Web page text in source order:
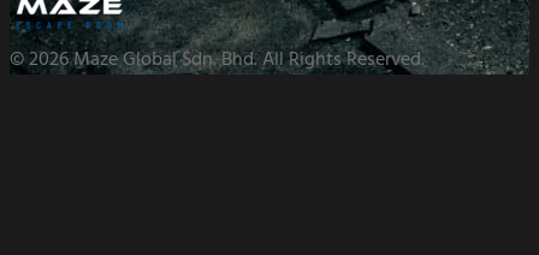
© 2026 Maze Global Sdn. Bhd. All Rights Reserved.